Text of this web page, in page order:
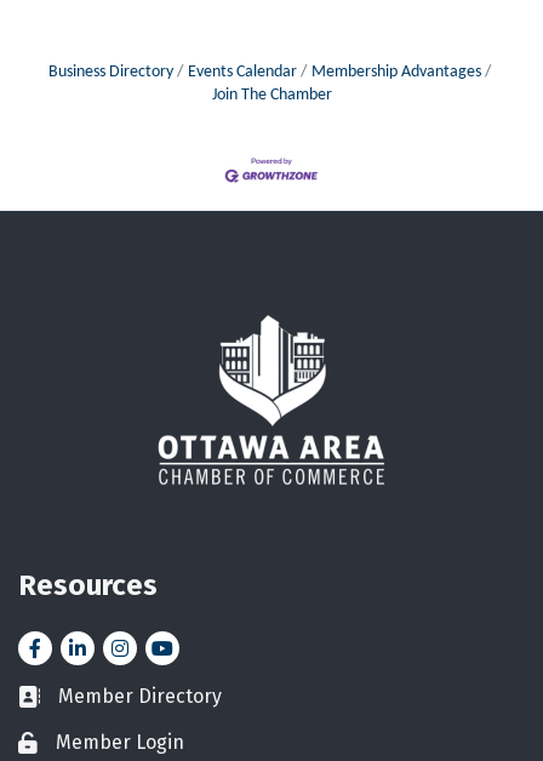
Business Directory Events Calendar
Membership Advantages
Join The Chamber
Resources
FacebookLinkedInInstagramYouTube icon
Business card icon
Member Directory
Lock iconMember Login